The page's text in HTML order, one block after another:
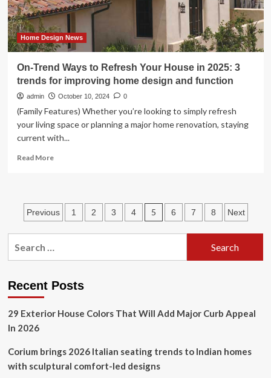
Home Design News
On-Trend Ways to Refresh Your House in 2025: 3
trends for improving home design and function
admin October 10, 2024 0
(Family Features) Whether you’re looking to simply refresh
your living space or planning a major home renovation, staying
current with...
Read MoreRead
Trend
Ways
Refresh
Your
House
2025:
for
design
and
Posts
pagination
Previous 1 2 3 4 5 6 7 8 Next
Recent Posts
29 Exterior House Colors That Will Add Major Curb Appeal
In 2026
Corium brings 2026 Italian seating trends to Indian homes
with sculptural comfort-led designs